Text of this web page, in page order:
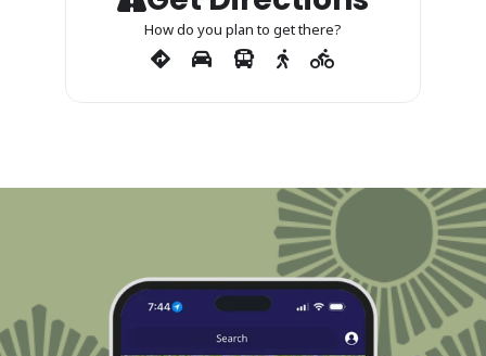
How do you plan to get there?